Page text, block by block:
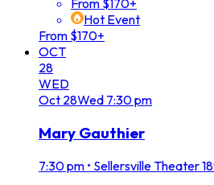
From $170+
Hot Event
From $170+
OCT
28
WED
Oct 28Wed 7:30 pm
Mary Gauthier
7:30 pm • Sellersville Theater